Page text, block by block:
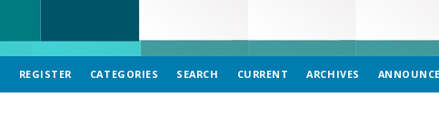
REGISTER CATEGORIES SEARCH CURRENT ARCHIVES